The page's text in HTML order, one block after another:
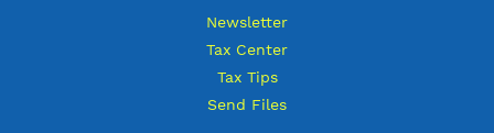
Newsletter
Tax Center
Tax Tips
Send Files